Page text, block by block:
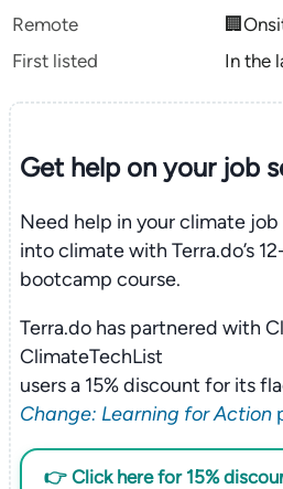
Remote
First listed
In the
Get help on yourjob
Need help in your climate job
into climate with Terra.do’s
bootcamp course.
Terra.do has partnered with
ClimateTechList
users a 15% discount for its
Change: Learning for Action
👉 Click here for 15%